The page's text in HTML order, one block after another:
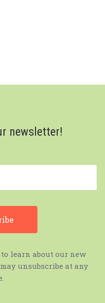
newsletter!
learn about our new
unsubscribe at any